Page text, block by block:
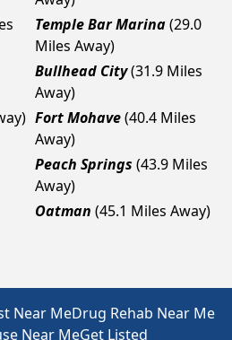
Temple Bar Marina(29.0
Miles Away)
Bullhead City(31.9 Miles
Away)
Fort Mohave(40.4 Miles
Away)
Peach Springs (43.9 Miles
Away)
Oatman (45.1 Miles Away)
Near MeDrug Rehab Near Me
Near MeGet Listed